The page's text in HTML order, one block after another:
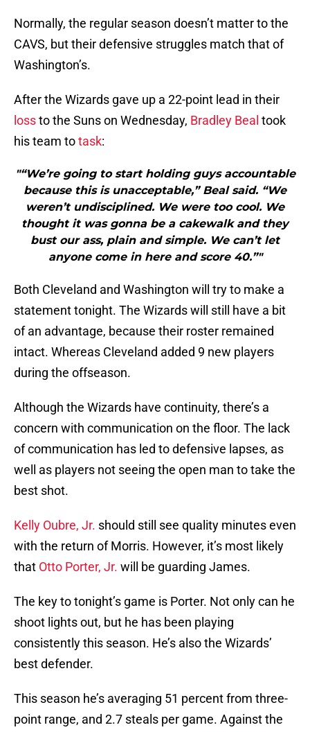
Normally, the regular season doesn’t matter to the
CAVS, but their defensive struggles match that of
Washington’s.
After the Wizards gave up a 22-point lead in their
lossto the Suns on Wednesday, Bradley Beal took
his team totask:
"“We’re going to start holding guys accountable
because this is unacceptable,” Beal said. “We
weren’t undisciplined. We were too cool. We
thought it was gonna be a cakewalk and they
bust our ass, plain and simple. We can’t let
anyone come in here and score 40.”"
Both Cleveland and Washington will try to make a
statement tonight. The Wizards will still have a bit
of an advantage, because their roster remained
intact. Whereas Cleveland added 9 new players
during the offseason.
Although the Wizards have continuity, there’s a
concern with communication on the floor. The lack
of communication has led to defensive lapses, as
well as players not seeing the open man to take the
best shot.
Kelly Oubre, Jr. should still see quality minutes even
with the return of Morris. However, it’s most likely
that Otto Porter, Jr. will be guarding James.
The key to tonight’s game is Porter. Not only can he
shoot lights out, but he has been playing
consistently this season. He’s also the Wizards’
best defender.
This season he’s averaging 51 percent from three-
point range, and 2.7 steals per game. Against the